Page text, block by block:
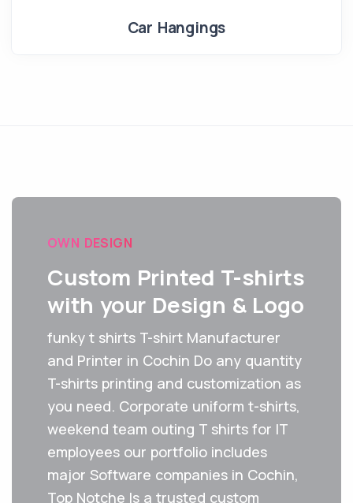
Car Hangings
OWN DESIGN
Custom Printed T-shirts
with your Design & Logo
funky t shirts T-shirt Manufacturer
and Printer in Cochin Do any quantity
T-shirts printing and customization as
you need. Corporate uniform t-shirts,
weekend team outing T shirts for IT
employees our portfolio includes
major Software companies in Cochin,
Top Notche Is a trusted custom